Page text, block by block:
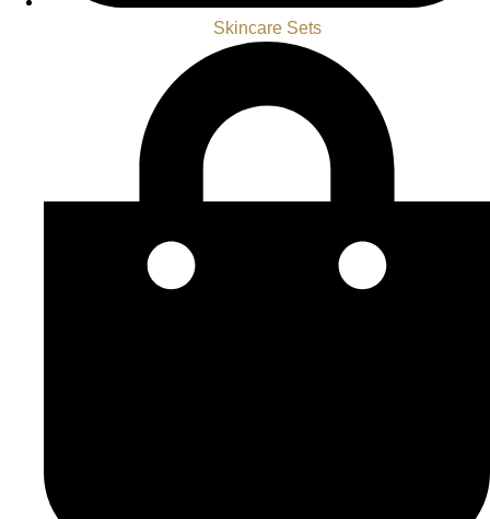
Skincare Sets